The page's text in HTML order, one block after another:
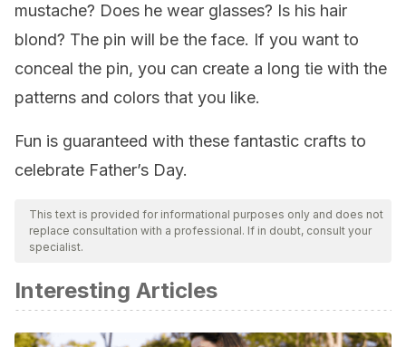
mustache? Does he wear glasses? Is his hair
blond? The pin will be the face. If you want to
conceal the pin, you can create a long tie with the
patterns and colors that you like.
Fun is guaranteed with these fantastic crafts to
celebrate Father’s Day.
This text is provided for informational purposes only and does not
replace consultation with a professional. If in doubt, consult your
specialist.
Interesting Articles